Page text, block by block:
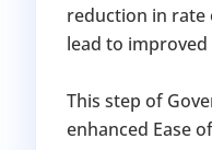
reduction in rate
lead to
This step of
enhanced Ease